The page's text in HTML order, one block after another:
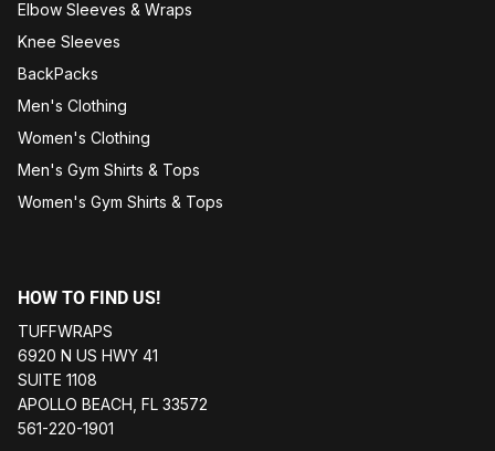
Elbow Sleeves & Wraps
Knee Sleeves
BackPacks
Men's Clothing
Women's Clothing
Men's Gym Shirts & Tops
Women's Gym Shirts & Tops
HOW TO FIND US!
TUFFWRAPS
6920 N US HWY 41
SUITE 1108
APOLLO BEACH, FL 33572
561-220-1901